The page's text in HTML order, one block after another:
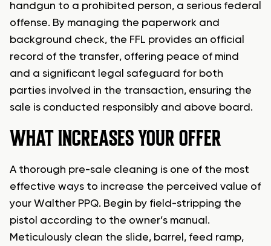
handgun to a prohibited person, a serious federal
offense. By managing the paperwork and
background check, the FFL provides an official
record of the transfer, offering peace of mind
and a significant legal safeguard for both
parties involved in the transaction, ensuring the
sale is conducted responsibly and above board.
WHAT INCREASES YOUR OFFER
A thorough pre-sale cleaning is one of the most
effective ways to increase the perceived value of
your Walther PPQ. Begin by field-stripping the
pistol according to the owner’s manual.
Meticulously clean the slide, barrel, feed ramp,